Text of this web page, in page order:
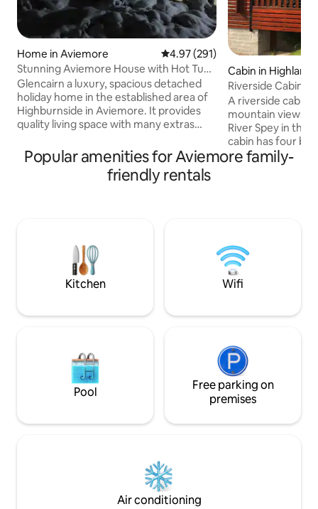
Home in Aviemore 4.97 out of 5 average rating,
4.97 (291)
Stunning Aviemore House with Hot Tub
and Sauna
Glencairn a luxury, spacious detached
holiday home in the established area of
Highburnside in Aviemore. It provides
quality living space with many extras
heating and sauna, ideal for a large
family or gathering. Outside area with
decking and full length balcony for
show automatically). Enclosed garden
Cabin in Highland
Riverside Cabin
View’s. Sleeps 6
A riverside cabin
mountain views,
River Spey in the
cabin has four
to six guests,
due to the
making it ideal
relaxing
Popular amenities for Aviemore family-
friendly rentals
Kitchen Wifi
Pool
Free parking on
premises
Air conditioning